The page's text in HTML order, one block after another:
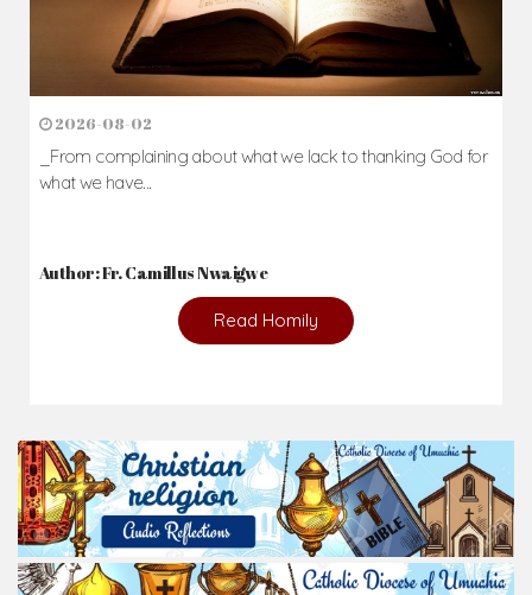
2026-08-02
_From complaining about what we lack to thanking God for
what we have...
Author: Fr. Camillus Nwaigwe
Read Homily